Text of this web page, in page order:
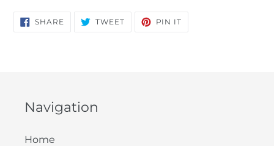
SHARE SHARE
ON
TWEETTWEET PIN IT
Navigation
Home